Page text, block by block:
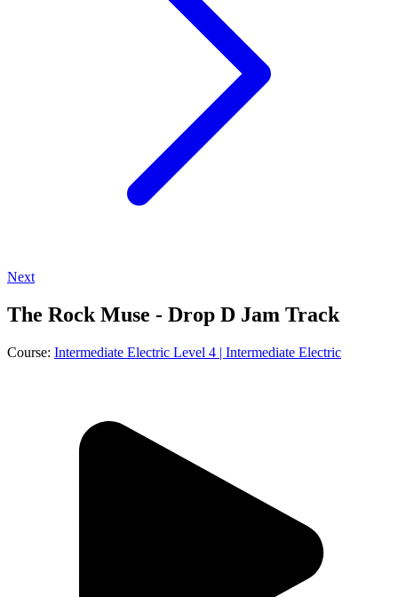
Next
The Rock Muse - Drop D Jam Track
Course: Intermediate Electric Level 4 | Intermediate Electric